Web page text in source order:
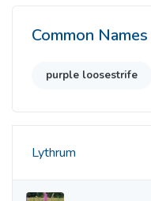
Common Names
purple loosestrife
Lythrum